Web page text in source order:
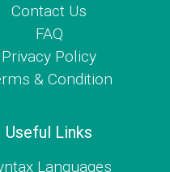
Contact Us
FAQ
Privacy Policy
& Condition
Useful Links
Languages